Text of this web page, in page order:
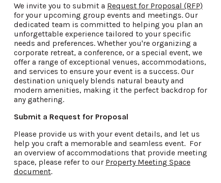
We invite you to submit a Request for Proposal (RFP)
for your upcoming group events and meetings. Our
dedicated team is committed to helping you plan an
unforgettable experience tailored to your specific
needs and preferences. Whether you're organizing a
corporate retreat, a conference, or a special event, we
offer a range of exceptional venues, accommodations,
and services to ensure your event is a success. Our
destination uniquely blends natural beauty and
modern amenities, making it the perfect backdrop for
any gathering.
Submit a Request for Proposal
Please provide us with your event details, and let us
help you craft a memorable and seamless event. For
an overview of accommodations that provide meeting
space, please refer to our Property Meeting Space
document.